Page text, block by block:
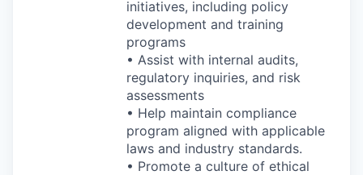
initiatives, including policy
development and training
programs
• Assist with internal audits,
regulatory inquiries, and risk
assessments
• Help maintain compliance
program aligned with applicable
laws and industry standards.
• Promote a culture of ethical